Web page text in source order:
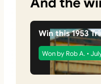
Win this 1953
Won by Rob A. •